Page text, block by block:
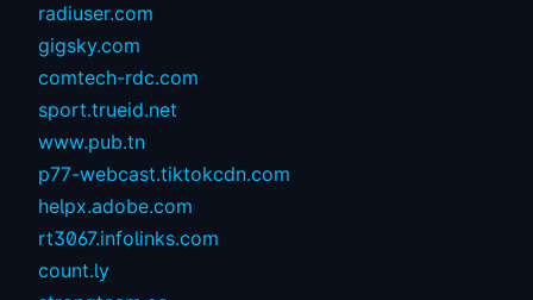
radiuser.com
gigsky.com
comtech-rdc.com
sport.trueid.net
www.pub.tn
p77-webcast.tiktokcdn.com
helpx.adobe.com
rt3067.infolinks.com
count.ly